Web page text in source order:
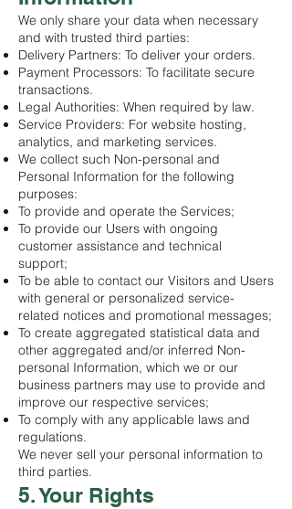
We only share your data when necessary
and with trusted third parties:
Delivery Partners: To deliver your orders.
Payment Processors: To facilitate secure
transactions.
Legal Authorities: When required by law.
Service Providers: For website hosting,
analytics, and marketing services.
We collect such Non-personal and
Personal Information for the following
purposes:
To provide and operate the Services;
To provide our Users with ongoing
customer assistance and technical
support;
To be able to contact our Visitors and Users
with general or personalized service-
related notices and promotional messages;
To create aggregated statistical data and
other aggregated and/or inferred Non-
personal Information, which we or our
business partners may use to provide and
improve our respective services;
To comply with any applicable laws and
regulations.
We never sell your personal information to
third parties.
5. Your Rights